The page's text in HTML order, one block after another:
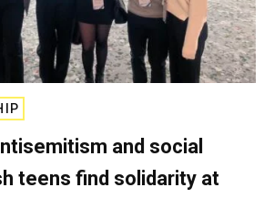
and social
teens find solidarity at